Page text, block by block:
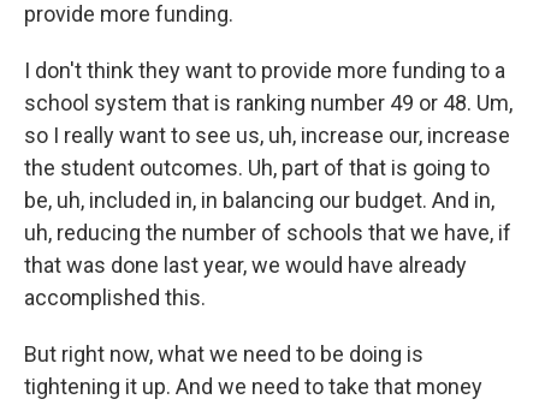
provide more funding.
I don't think they want to provide more funding to a
school system that is ranking number 49 or 48. Um,
so I really want to see us, uh, increase our, increase
the student outcomes. Uh, part of that is going to
be, uh, included in, in balancing our budget. And in,
uh, reducing the number of schools that we have, if
that was done last year, we would have already
accomplished this.
But right now, what we need to be doing is
tightening it up. And we need to take that money